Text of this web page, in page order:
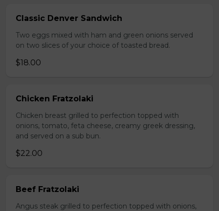
Classic Denver Sandwich
Two eggs mixed with ham and green onions served
on two slices of your choice of toasted bread.
$18.00
Chicken Fratzolaki
Chicken breast grilled to perfection topped with
onions, tomato, feta cheese, creamy greek dressing,
and served on a sub bun.
$22.00
Beef Fratzolaki
Angus steak grilled to perfection topped with onions,